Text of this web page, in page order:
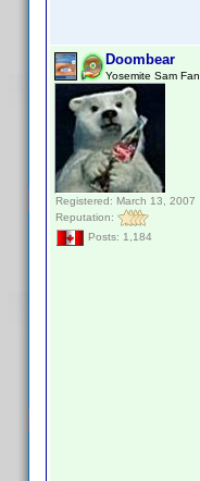
Doombear
Yosemite Sam Fan
Registered: March 13, 2007
Reputation:
Posts: 1,184